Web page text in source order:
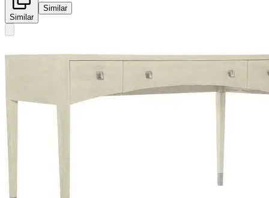
Similar
Similar